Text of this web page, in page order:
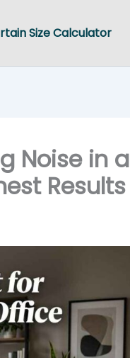
Size Calculator
Noise in a
Results